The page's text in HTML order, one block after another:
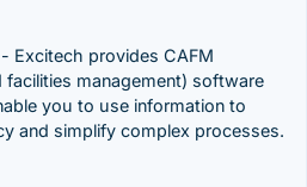
Excitech provides CAFM
facilities management) software
you to use information to
and simplify complex processes.